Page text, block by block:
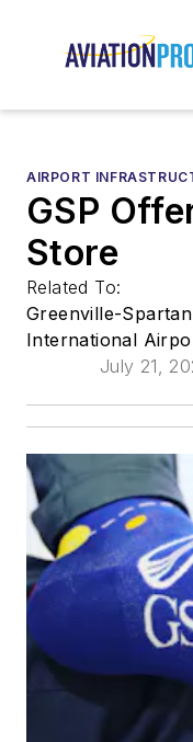
AIRPORT
GSP
Store
Related To:
Greenville-
International
July 21,